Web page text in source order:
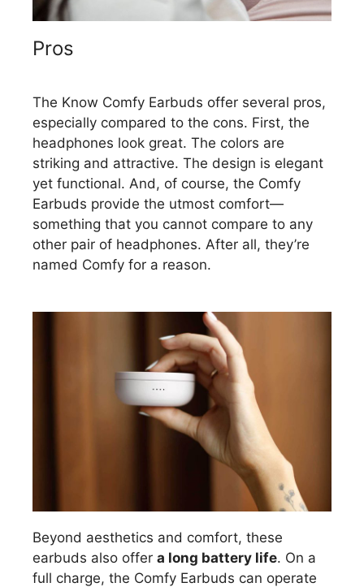
Pros
The Know Comfy Earbuds offer several pros,
especially compared to the cons. First, the
headphones look great. The colors are
striking and attractive. The design is elegant
yet functional. And, of course, the Comfy
Earbuds provide the utmost comfort—
something that you cannot compare to any
other pair of headphones. After all, they’re
named Comfy for a reason.
Beyond aesthetics and comfort, these
earbuds also offer a long battery life. On a
full charge, the Comfy Earbuds can operate